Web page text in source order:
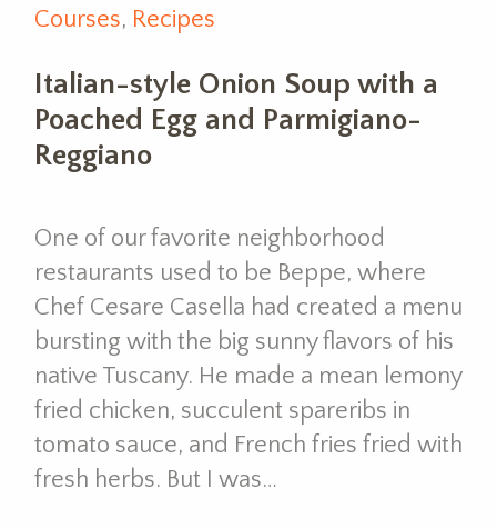
Courses, Recipes
Italian-style Onion Soup with a
Poached Egg and Parmigiano-
Reggiano
One of our favorite neighborhood
restaurants used to be Beppe, where
Chef Cesare Casella had created a menu
bursting with the big sunny flavors of his
native Tuscany. He made a mean lemony
fried chicken, succulent spareribs in
tomato sauce, and French fries fried with
fresh herbs. But I was…